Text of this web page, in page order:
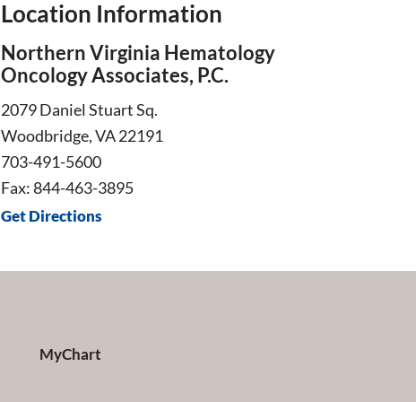
Location Information
Northern Virginia Hematology
Oncology Associates, P.C.
2079 Daniel Stuart Sq.
Woodbridge, VA 22191
703-491-5600
Fax: 844-463-3895
Get Directions
MyChart